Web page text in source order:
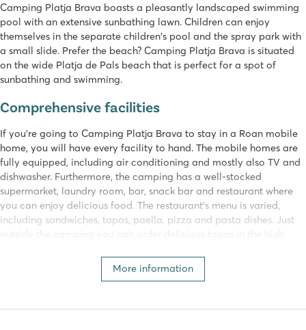
Camping Platja Brava boasts a pleasantly landscaped swimming
pool with an extensive sunbathing lawn. Children can enjoy
themselves in the separate children's pool and the spray park with
a small slide. Prefer the beach? Camping Platja Brava is situated
on the wide Platja de Pals beach that is perfect for a spot of
sunbathing and swimming.
Comprehensive facilities
If you're going to Camping Platja Brava to stay in a Roan mobile
home, you will have every facility to hand. The mobile homes are
fully equipped, including air conditioning and mostly also TV and
dishwasher. Furthermore, the camping has a well-stocked
supermarket, laundry room, bar, snack bar and restaurant where
you can enjoy delicious food. The restaurant's menu is varied,
including sandwiches, tapas, paella, pizza and pasta dishes. Just
outside the camping you can order delicious tapas in the high
Daytime and evening activities
More information